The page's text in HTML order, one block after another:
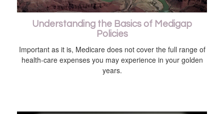
Understanding the Basics of Medigap
Policies
Important as it is, Medicare does not cover the full range of
health-care expenses you may experience in your golden
years.